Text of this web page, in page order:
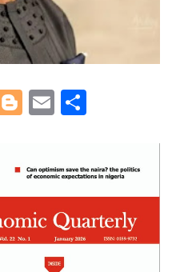
Blogger
Email